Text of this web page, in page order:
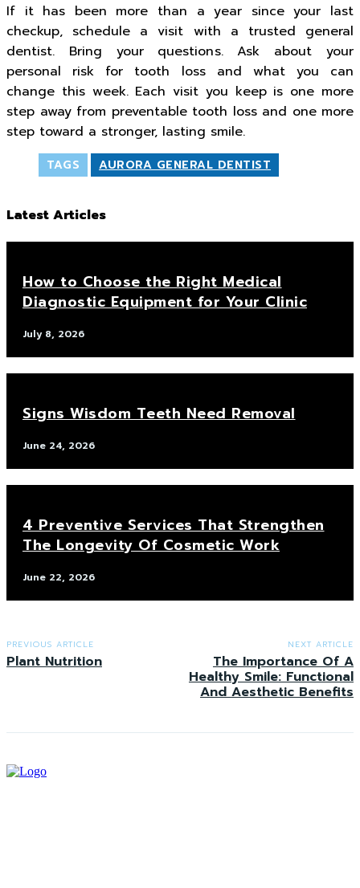
If it has been more than a year since your last
checkup, schedule a visit with a trusted general
dentist. Bring your questions. Ask about your
personal risk for tooth loss and what you can
change this week. Each visit you keep is one more
step away from preventable tooth loss and one more
step toward a stronger, lasting smile.
TAGS AURORA GENERAL DENTIST
Latest Articles
How to Choose the Right Medical
Diagnostic Equipment for Your Clinic
July 8, 2026
Signs Wisdom Teeth Need Removal
June 24, 2026
4 Preventive Services That Strengthen
The Longevity Of Cosmetic Work
June 22, 2026
PREVIOUS ARTICLE
Plant Nutrition
NEXT ARTICLE
The Importance Of A
Healthy Smile: Functional
And Aesthetic Benefits